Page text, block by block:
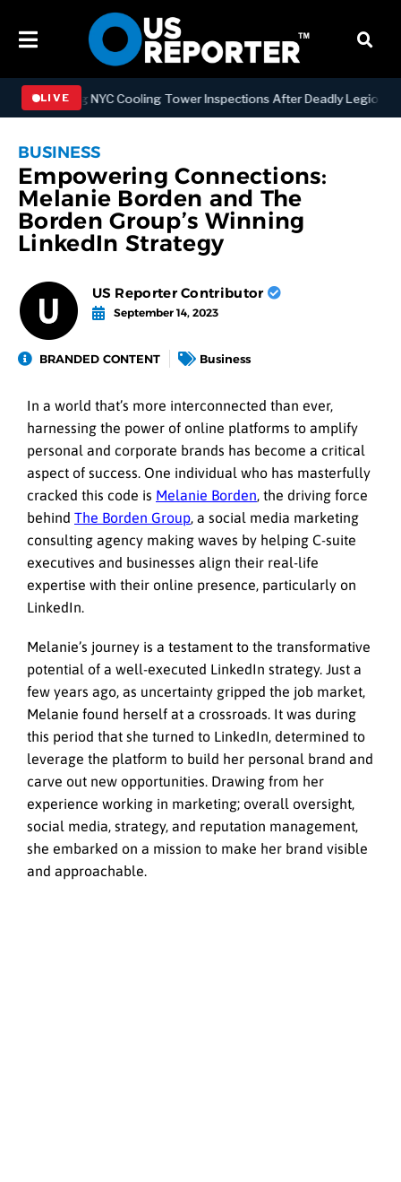
LIVENYC Cooling Tower Inspections After Deadly
BUSINESS
Empowering Connections:
Melanie Borden and The
Borden Group’s Winning
LinkedIn Strategy
US Reporter Contributor
September 14, 2023
BRANDED CONTENT Business
In a world that’s more interconnected than ever,
harnessing the power of online platforms to amplify
personal and corporate brands has become a critical
aspect of success. One individual who has masterfully
cracked this code is Melanie Borden, the driving force
behind The Borden Group, a social media marketing
consulting agency making waves by helping C-suite
executives and businesses align their real-life
expertise with their online presence, particularly on
LinkedIn.
Melanie’s journey is a testament to the transformative
potential of a well-executed LinkedIn strategy. Just a
few years ago, as uncertainty gripped the job market,
Melanie found herself at a crossroads. It was during
this period that she turned to LinkedIn, determined to
leverage the platform to build her personal brand and
carve out new opportunities. Drawing from her
experience working in marketing; overall oversight,
social media, strategy, and reputation management,
she embarked on a mission to make her brand visible
and approachable.